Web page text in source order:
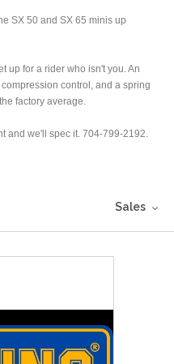
SX 50 and SX 65 minis up
up for a rider who isn't you. An
control, and a spring
factory average.
and we'll spec it. 704-799-2192.
Sales